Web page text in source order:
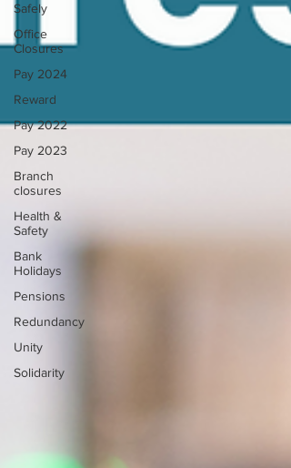
Safely
Office
Closures
Pay 2024
Reward
Pay 2022
Pay 2023
Branch
closures
Health &
Safety
Bank
Holidays
Pensions
Redundancy
Unity
Solidarity